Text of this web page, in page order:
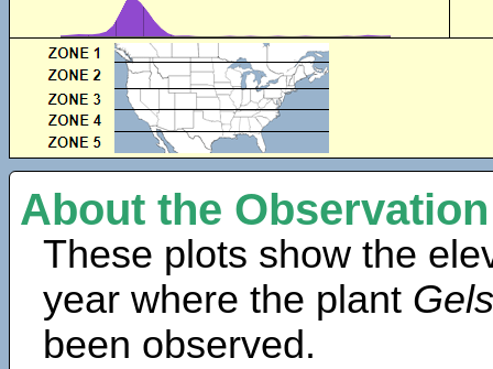
About the
These plots show the
year where the plant
been observed.